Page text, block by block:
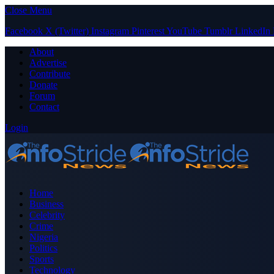
Close Menu
Facebook X (Twitter) Instagram PinterestYouTube Tumblr LinkedIn
About
Advertise
Contribute
Donate
Forum
Contact
Login
Home
Business
Celebrity
Crime
Nigeria
Politics
Sports
Technology